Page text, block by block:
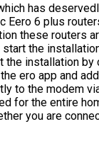
has
Eero 6 plus
these routers
the
the installation by
ero app and
to the modem
for the entire
you are